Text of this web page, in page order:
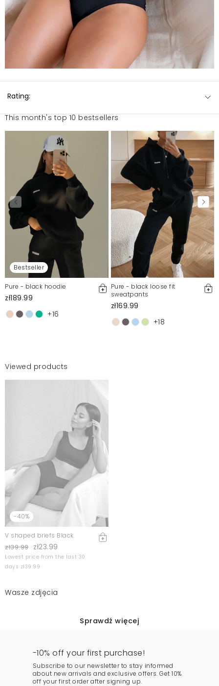
Rating:
This month's top 10 bestsellers
Bestseller
Pure - black hoodie
zł189.99
+16
Pure - black loose fit
sweatpants
zł169.99
+18
Viewed products
-40%
V shaped briefs Black
zł39.99 zł23.99
Lowest price from the last 30
days zł39.99
Wasze zdjęcia
Sprawdź więcej
-10% off your first purchase!
Subscribe to our newsletter to stay informed
about new arrivals and exclusive offers. Get 10%
off your first order after signing up.